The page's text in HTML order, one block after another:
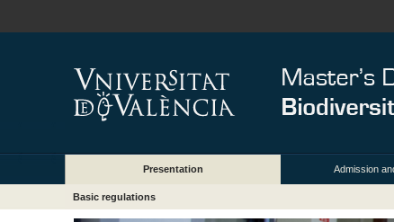
Presentation Admission
Basic regulations